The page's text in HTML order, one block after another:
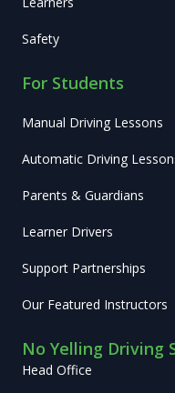
Safety
For Students
Manual Driving Lessons
Automatic Driving
Parents & Guardians
Learner Drivers
Support Partnerships
Our Featured Instructors
No Yelling Driving
Head Office